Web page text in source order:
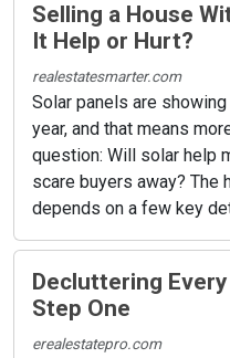
Selling a House
It Help or Hurt?
realestatesmarter.com
Solar panels are
year, and that means
question: Will solar help
scare buyers away? The
depends on a few key
Decluttering
Step One
erealestatepro.com